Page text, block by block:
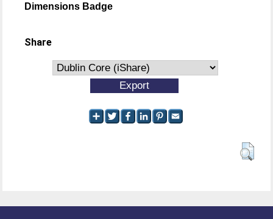
Dimensions Badge
Share